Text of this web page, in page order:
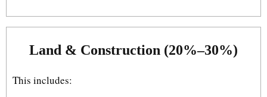
Land & Construction (20%–30%)
This includes: